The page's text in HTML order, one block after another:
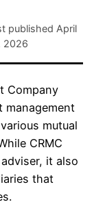
published April
2026
Company
management
mutual
CRMC
it also
that